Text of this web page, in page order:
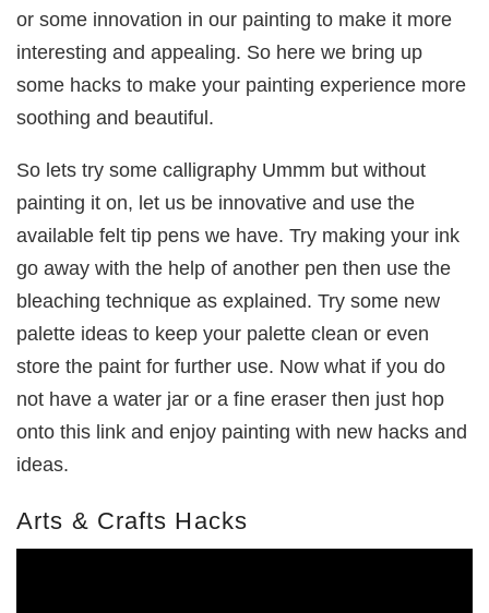
or some innovation in our painting to make it more
interesting and appealing. So here we bring up
some hacks to make your painting experience more
soothing and beautiful.
So lets try some calligraphy Ummm but without
painting it on, let us be innovative and use the
available felt tip pens we have. Try making your ink
go away with the help of another pen then use the
bleaching technique as explained. Try some new
palette ideas to keep your palette clean or even
store the paint for further use. Now what if you do
not have a water jar or a fine eraser then just hop
onto this link and enjoy painting with new hacks and
ideas.
Arts & Crafts Hacks